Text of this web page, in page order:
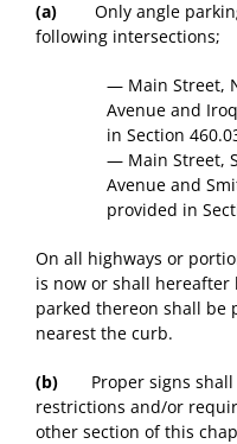
(a) Only angle
following intersections;
— Main Street,
Avenue and
in Section
— Main Street,
Avenue and
provided in
On all highways or
is now or shall hereafter
parked thereon shall
nearest the curb.
(b) Proper signs shall
restrictions and/or
other section of this